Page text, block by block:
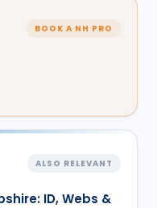
BOOK A NH PRO
ALSO RELEVANT
ID, Webs &